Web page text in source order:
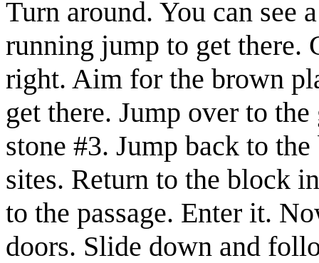
Turn around. You can see
running jump to get there.
right. Aim for the brown
get there. Jump over to
stone #3. Jump back to
sites. Return to the block
to the passage. Enter it.
doors. Slide down and